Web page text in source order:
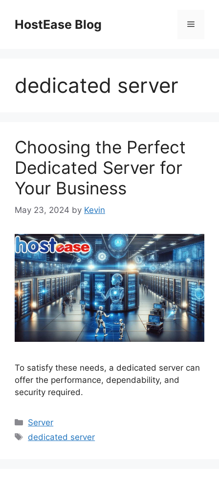
contentHostEase Blog Menu
dedicated server
Choosing the Perfect
Dedicated Server for
Your Business
May 23, 2024 by Kevin
To satisfy these needs, a dedicated server can
offer the performance, dependability, and
security required.
Categories
Server
Tags
dedicated server